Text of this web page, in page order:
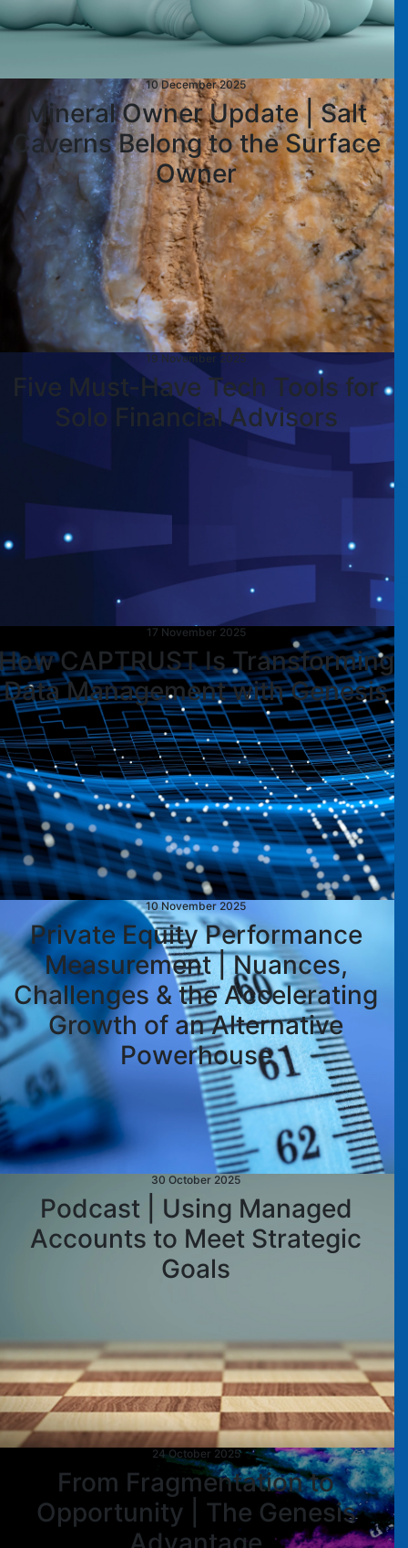
10 December 2025
Mineral Owner Update | Salt
Caverns Belong to the Surface
Owner
19 November 2025
Five Must-Have Tech Tools for
Solo Financial Advisors
17 November 2025
CAPTRUST Is Transforming
Data Management with Genesis
10 November 2025
Private Equity Performance
Measurement | Nuances,
Challenges & the Accelerating
Growth of an Alternative
Powerhouse
30 October 2025
Podcast | Using Managed
Accounts to Meet Strategic
Goals
24 October 2025
From Fragmentation to
Opportunity | The Genesis